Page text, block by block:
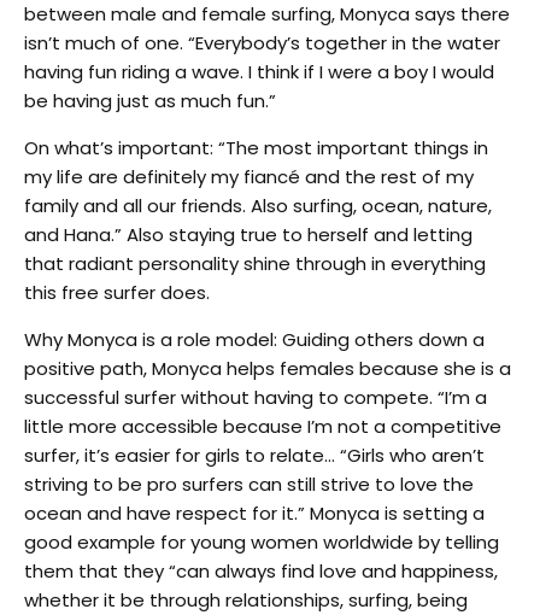
between male and female surfing, Monyca says there
isn’t much of one. “Everybody’s together in the water
having fun riding a wave. I think if I were a boy I would
be having just as much fun.”
On what’s important: “The most important things in
my life are definitely my fiancé and the rest of my
family and all our friends. Also surfing, ocean, nature,
and Hana.” Also staying true to herself and letting
that radiant personality shine through in everything
this free surfer does.
Why Monyca is a role model: Guiding others down a
positive path, Monyca helps females because she is a
successful surfer without having to compete. “I’m a
little more accessible because I’m not a competitive
surfer, it’s easier for girls to relate… “Girls who aren’t
striving to be pro surfers can still strive to love the
ocean and have respect for it.” Monyca is setting a
good example for young women worldwide by telling
them that they “can always find love and happiness,
whether it be through relationships, surfing, being